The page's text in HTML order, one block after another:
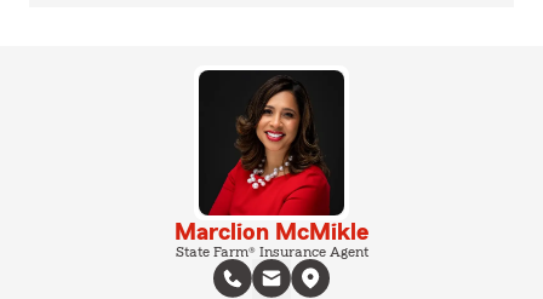
Marclion McMikle
State Farm® Insurance Agent